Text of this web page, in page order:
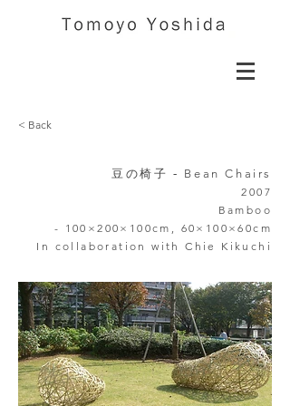
< Back
豆の椅子 - Bean Chairs
2007
Bamboo
- 100×200×100cm, 60×100×60cm
In collaborationwith Chie Kikuchi